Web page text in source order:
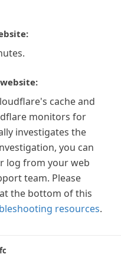
cache and
monitors for
investigates the
you can
log from your web
team. Please
the bottom of this
resources.